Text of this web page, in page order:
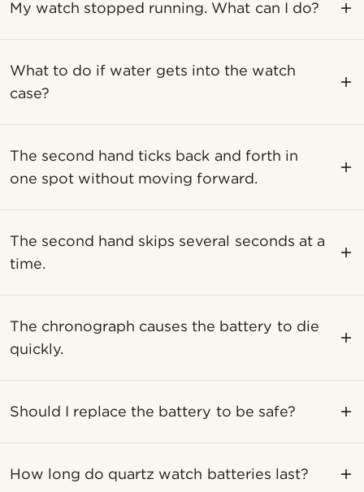
My watch stopped running. What can I do?
What to do if water gets into the watch
case?
The second hand ticks back and forth in
one spot without moving forward.
The second hand skips several seconds at a
time.
The chronograph causes the battery to die
quickly.
Should I replace the battery to be safe?
How long do quartz watch batteries last?